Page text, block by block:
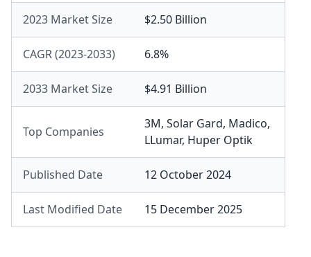
2023 Market Size $2.50 Billion
CAGR (2023-2033) 6.8%
2033 Market Size $4.91 Billion
Top Companies
3M, Solar Gard, Madico,
LLumar, Huper Optik
Published Date 12 October 2024
Last Modified Date 15 December 2025